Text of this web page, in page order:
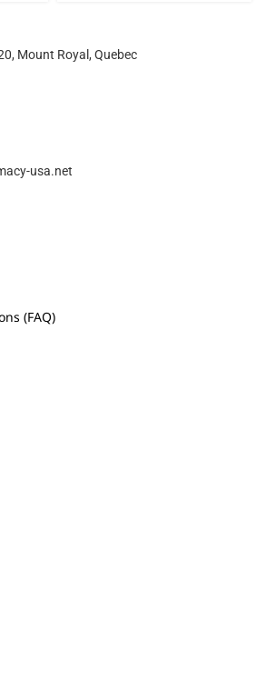
Mount Royal, Quebec
usa.net
(FAQ)